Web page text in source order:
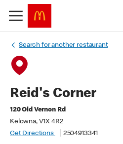
Search for another restaurant
Reid's Corner
120 Old Vernon Rd
Kelowna, V1X 4R2
Get Directions
2504913341